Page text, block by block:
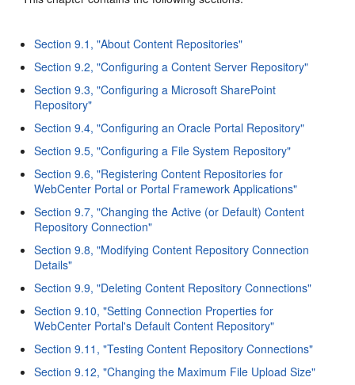
Section 9.1, "About Content Repositories"
Section 9.2, "Configuring a Content Server Repository"
Section 9.3, "Configuring a Microsoft SharePoint
Repository"
Section 9.4, "Configuring an Oracle Portal Repository"
Section 9.5, "Configuring a File System Repository"
Section 9.6, "Registering Content Repositories for
WebCenter Portal or Portal Framework Applications"
Section 9.7, "Changing the Active (or Default) Content
Repository Connection"
Section 9.8, "Modifying Content Repository Connection
Details"
Section 9.9, "Deleting Content Repository Connections"
Section 9.10, "Setting Connection Properties for
WebCenter Portal's Default Content Repository"
Section 9.11, "Testing Content Repository Connections"
Section 9.12, "Changing the Maximum File Upload Size"